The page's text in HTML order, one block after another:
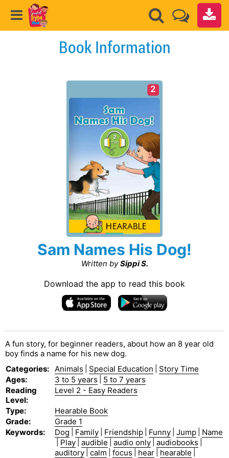
Book Information
2
Sam Names His Dog!
Written by Sippi S.
Download the app to read this book
A fun story, for beginner readers, about how an 8 year old
boy finds a name for his new dog.
Categories: Animals Special Education
Story Time
Ages: 3 to 5 years
5 to 7 years
Reading
Level:
Level 2 - Easy Readers
Type:
Hearable Book
Grade:
Grade 1
Keywords: Dog Family Friendship Funny Jump Name
Play audible audio only audiobooks
auditory calm focus hear hearable